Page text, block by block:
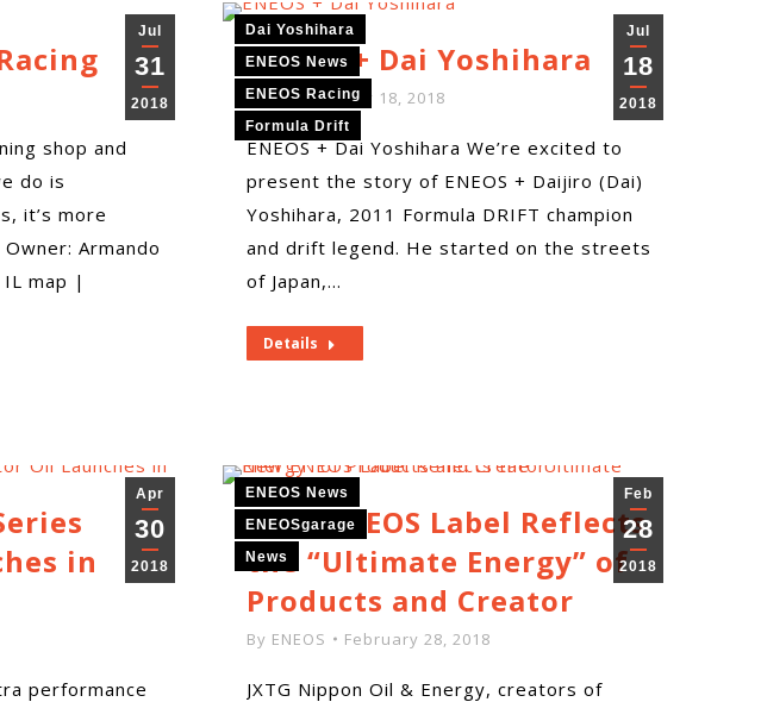
Jul
31
2018
shop and
do is
it’s more
Armando
IL map |
Jul
18
2018
Dai Yoshihara
ENEOS News
ENEOS Racing
Formula Drift
ENEOS + Dai Yoshihara
ByENEOS July 18, 2018
ENEOS + Dai Yoshihara We’re excited to
present the story of ENEOS + Daijiro (Dai)
Yoshihara, 2011 Formula DRIFT champion
and drift legend. He started on the streets
of Japan,…
Details
Apr
30
2018
in
performance
Feb
28
2018
ENEOS News
ENEOSgarage
News
New ENEOS Label Reflects
the “Ultimate Energy” of
Products and Creator
By ENEOS February 28, 2018
JXTG Nippon Oil & Energy, creators of